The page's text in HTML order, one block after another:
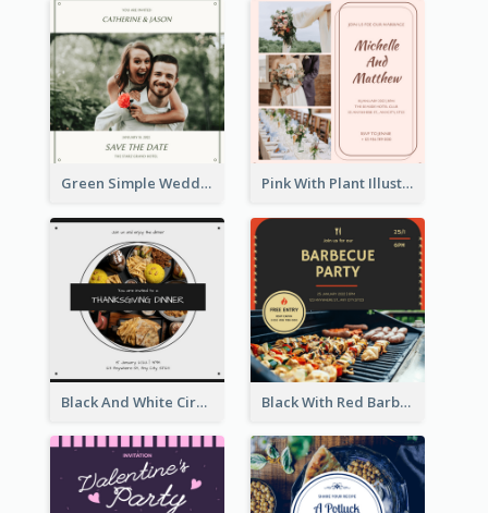
Green Simple Wedding Photo Wedding Invitation Pink With Plant Illustration Wedding Party Invitation
Black And White Circle Photo Thanksgiving Dinner Invitation Black With Red Barbecue Housewarming Invitation